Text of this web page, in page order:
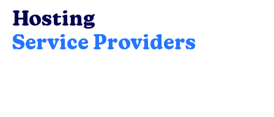
Hosting
Service Providers